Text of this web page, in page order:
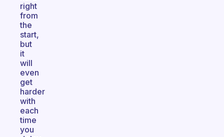
right
from
the
start,
but
it
will
even
get
harder
with
each
time
you